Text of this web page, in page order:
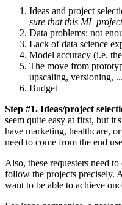
Ideas and project
sure that this ML
Data problems: not
Lack of data science
Model accuracy (i.e.
The move from
upscaling, versioning, ...
Budget
Step #1. Ideas/project
seem quite easy at first, but
have marketing, healthcare,
need to come from the end
Also, these requesters need
follow the projects precisely.
want to be able to achieve